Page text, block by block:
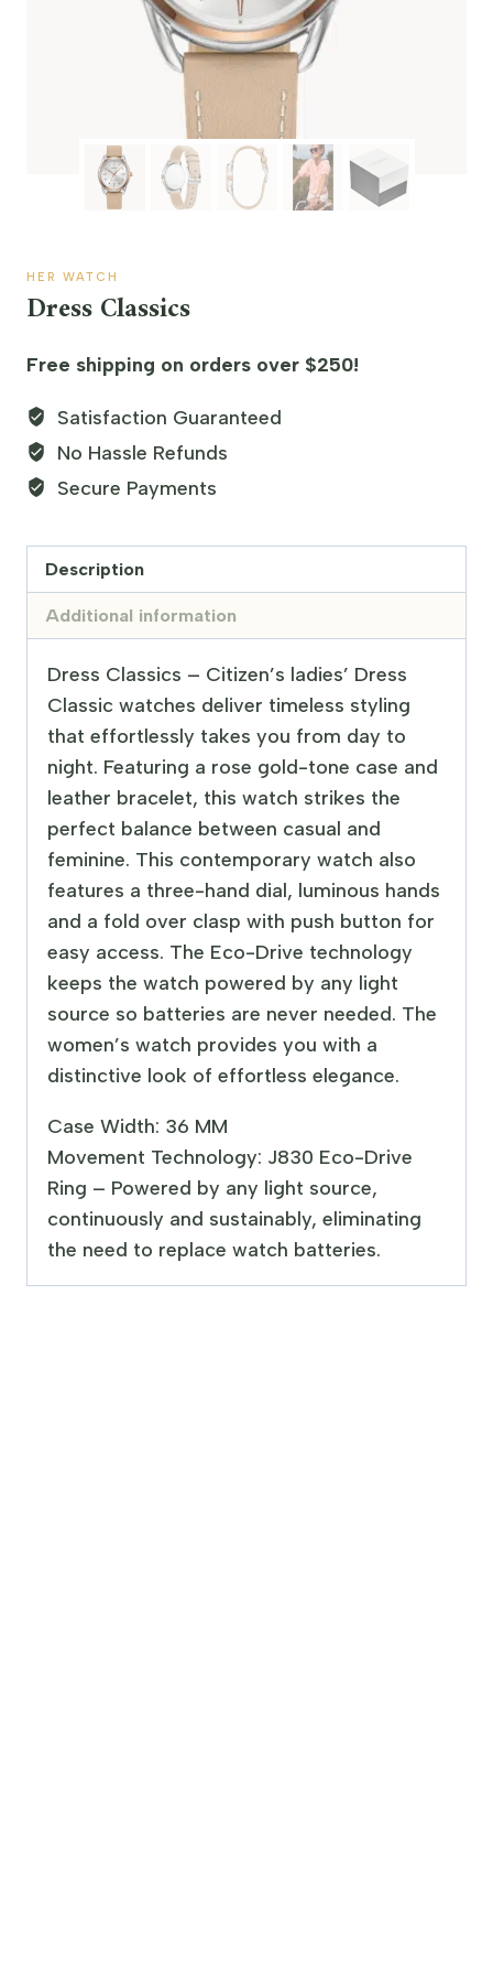
HER WATCH
Dress Classics
Free shipping on orders over $250!
Satisfaction Guaranteed
No Hassle Refunds
Secure Payments
Description
Additional information
Dress Classics – Citizen’s ladies’ Dress
Classic watches deliver timeless styling
that effortlessly takes you from day to
night. Featuring a rose gold-tone case and
leather bracelet, this watch strikes the
perfect balance between casual and
feminine. This contemporary watch also
features a three-hand dial, luminous hands
and a fold over clasp with push button for
easy access. The Eco-Drive technology
keeps the watch powered by any light
source so batteries are never needed. The
women’s watch provides you with a
distinctive look of effortless elegance.
Case Width: 36 MM
Movement Technology: J830 Eco-Drive
Ring – Powered by any light source,
continuously and sustainably, eliminating
the need to replace watch batteries.